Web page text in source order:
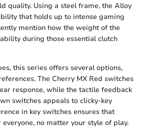
quality. Using a steel frame, the Alloy
that holds up to intense gaming
mention how the weight of the
during those essential clutch
this series offers several options,
The Cherry MX Red switches
response, while the tactile feedback
switches appeals to clicky-key
in key switches ensures that
no matter your style of play.